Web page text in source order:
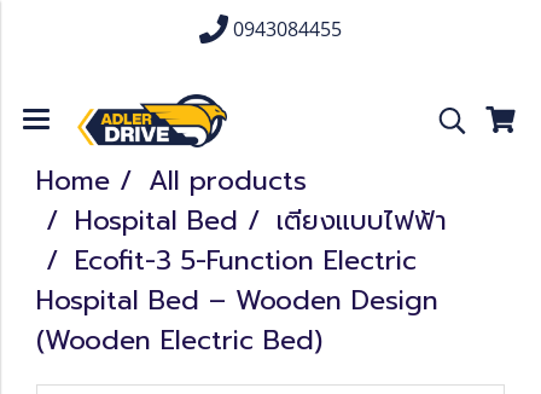
0943084455
Home
All products
Hospital Bed
เตียงแบบไฟฟ้า
Ecofit-3 5-Function Electric
Hospital Bed – Wooden Design
(Wooden Electric Bed)